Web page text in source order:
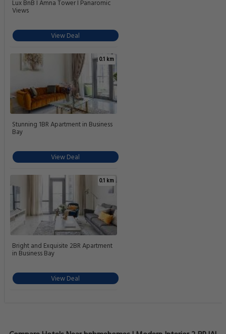
Lux BnB I Amna Tower I Panaromic
Views
View Deal
0.1 km
Stunning 1BR Apartment in Business
Bay
View Deal
0.1 km
Bright and Exquisite 2BR Apartment
in Business Bay
View Deal